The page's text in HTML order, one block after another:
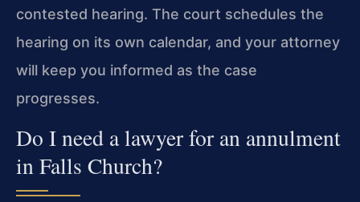
contested hearing. The court schedules the
hearing on its own calendar, and your attorney
will keep you informed as the case
progresses.
Do I need a lawyer for an annulment
in Falls Church?